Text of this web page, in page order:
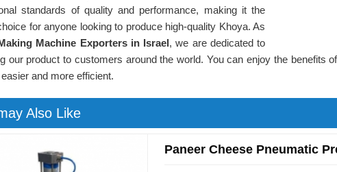
standards of quality and performance, making it the
for anyone looking to produce high-quality Khoya. As
Machine Exporters in Israel, we are dedicated to
our product to customers around the world. You can enjoy the benefits
and more efficient.
Also Like
Paneer Cheese Pneumatic